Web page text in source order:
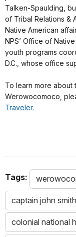
Talken-Spaulding,
of Tribal Relations &
Native American
NPS’ Office of
youth programs
D.C., whose office
To learn more about
Werowocomoco,
Traveler.
Tags:
captain john
colonial national